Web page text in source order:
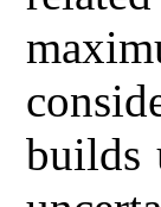
builds